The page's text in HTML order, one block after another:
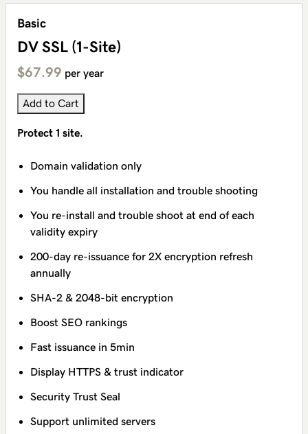
Basic
DV SSL (1-Site)
$67.99 per year
Add to Cart
Protect 1 site.
Domain validation only
You handle all installation and trouble shooting
You re-install and trouble shoot at end of each
validity expiry
200-day re-issuance for 2X encryption refresh
annually
SHA-2 & 2048-bit encryption
Boost SEO rankings
Fast issuance in 5min
Display HTTPS & trust indicator
Security Trust Seal
Support unlimited servers